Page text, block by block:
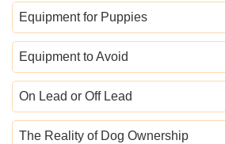
Equipment for Puppies
Equipment to Avoid
On Lead or Off Lead
The Reality of Dog Ownership